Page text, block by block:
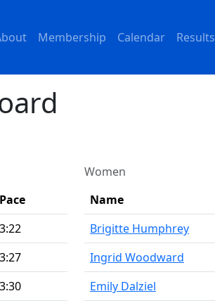
Membership Calendar Results
Pace
3:22
3:27
3:30
Women
Name
Brigitte Humphrey
Ingrid Woodward
Emily Dalziel